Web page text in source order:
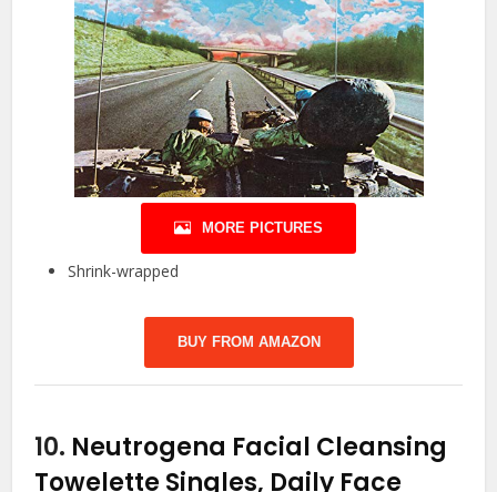
MORE PICTURES
Shrink-wrapped
BUY FROM AMAZON
10. Neutrogena Facial Cleansing
Towelette Singles, Daily Face